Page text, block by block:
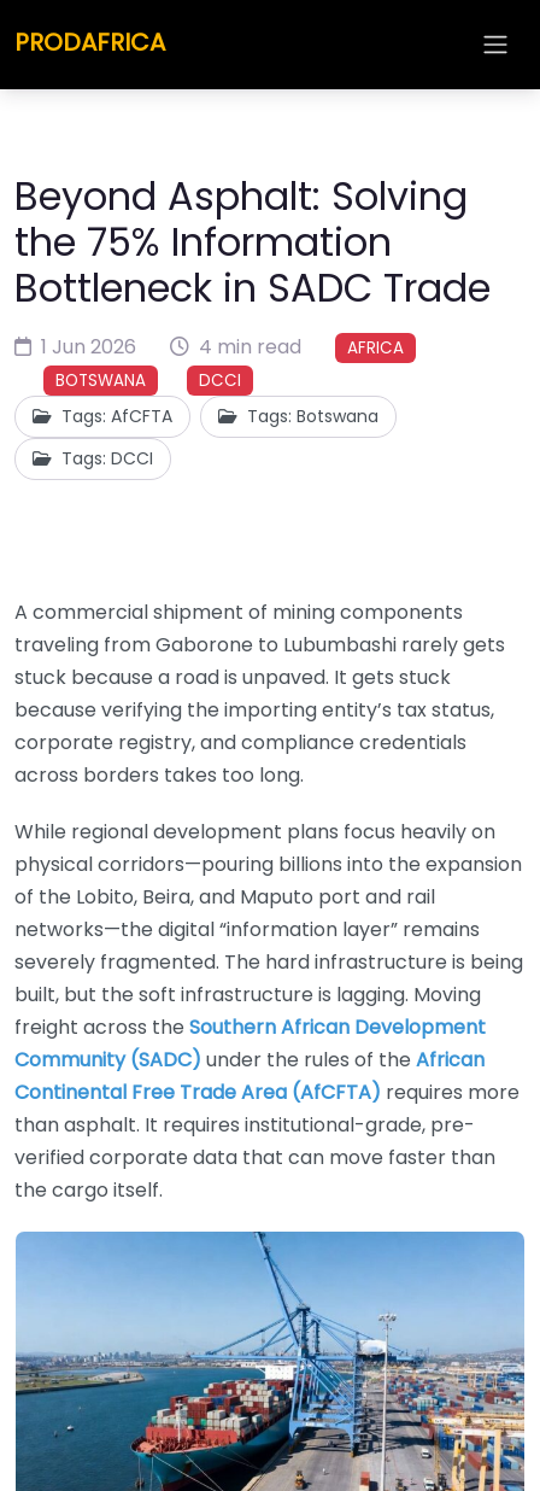
PRODAFRICA
Beyond Asphalt: Solving
the 75% Information
Bottleneck in SADC Trade
1 Jun 2026 4 min read
AFRICA
BOTSWANA
DCCI
Tags: AfCFTA
Tags: Botswana
Tags: DCCI
A commercial shipment of mining components
traveling from Gaborone to Lubumbashi rarely gets
stuck because a road is unpaved. It gets stuck
because verifying the importing entity’s tax status,
corporate registry, and compliance credentials
across borders takes too long.
While regional development plans focus heavily on
physical corridors—pouring billions into the expansion
of the Lobito, Beira, and Maputo port and rail
networks—the digital “information layer” remains
severely fragmented. The hard infrastructure is being
built, but the soft infrastructure is lagging. Moving
freight across the Southern African Development
Community (SADC) under the rules of the African
Continental Free Trade Area (AfCFTA) requires more
than asphalt. It requires institutional-grade, pre-
verified corporate data that can move faster than
the cargo itself.